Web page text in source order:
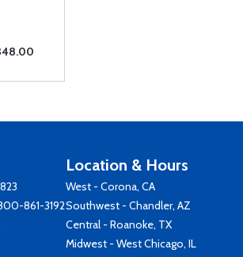
861-3192
Location & Hours
West - Corona, CA
Southwest - Chandler, AZ
Central - Roanoke, TX
Midwest - West Chicago, IL